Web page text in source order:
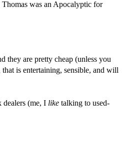
was an Apocalyptic for
they are pretty cheap (unless you
is entertaining, sensible, and will
(me, I like talking to used-